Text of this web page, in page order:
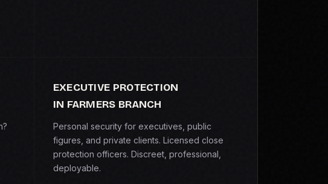
EXECUTIVE PROTECTION
IN FARMERS BRANCH
Personal security for executives, public
figures, and private clients. Licensed close
protection officers. Discreet, professional,
deployable.